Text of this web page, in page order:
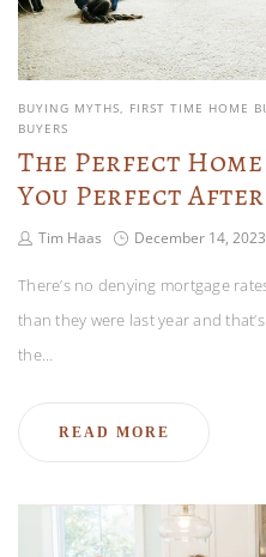
BUYING MYTHS FIRST TIME HOME
BUYERS
The Perfect
You Perfect
Tim Haas December 14, 2023
There’s no denying mortgage
than they were last year and
the…
READ MORE